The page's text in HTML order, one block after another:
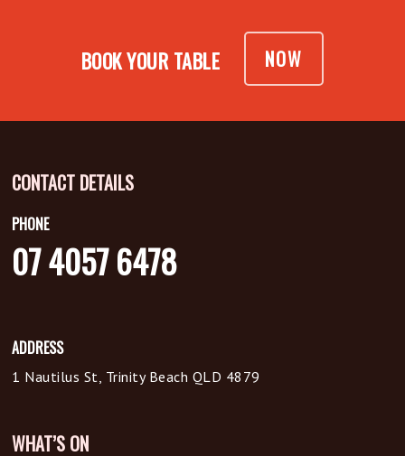
BOOK YOUR TABLE NOW
CONTACT DETAILS
PHONE
07 4057 6478
ADDRESS
1 Nautilus St, Trinity Beach QLD 4879
WHAT’S ON